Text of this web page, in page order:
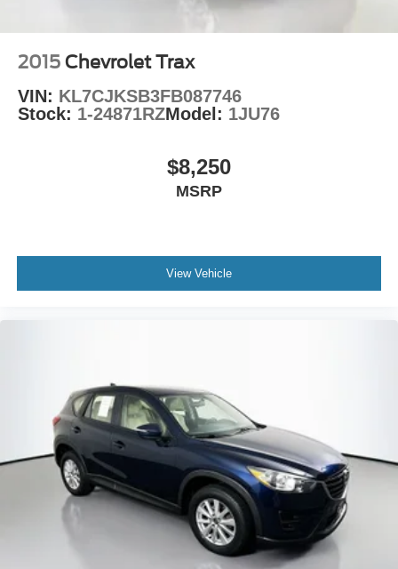
2015 Chevrolet Trax
VIN: KL7CJKSB3FB087746
Stock: 1-24871RZModel: 1JU76
$8,250
MSRP
View Vehicle